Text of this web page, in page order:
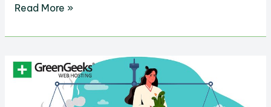
Climate
Podcasts:
Picks
Read More »